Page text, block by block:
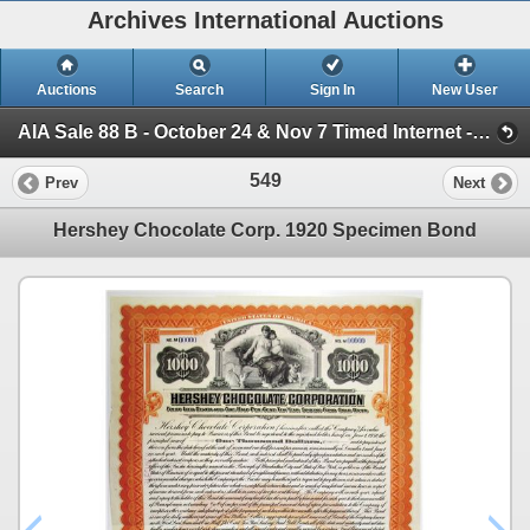
Archives International Auctions
Auctions Search Sign In New User
AIA Sale 88 B - October 24 & Nov 7 Timed Internet - WW Banknotes, Scripophily & Ephemera (Session 1)
Prev 549 Next
Hershey Chocolate Corp. 1920 Specimen Bond